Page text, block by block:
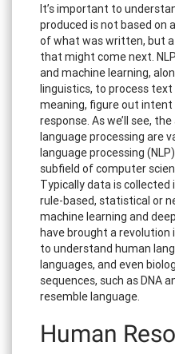
It’s important to
produced is not based on
of what was written, but
that might come next.
and machine learning,
linguistics, to process
meaning, figure out
response. As we’ll see,
language processing are
language processing
subfield of computer
Typically data is
rule-based, statistical or
machine learning and
have brought a
to understand human
languages, and even
sequences, such as DNA
resemble language.
Human